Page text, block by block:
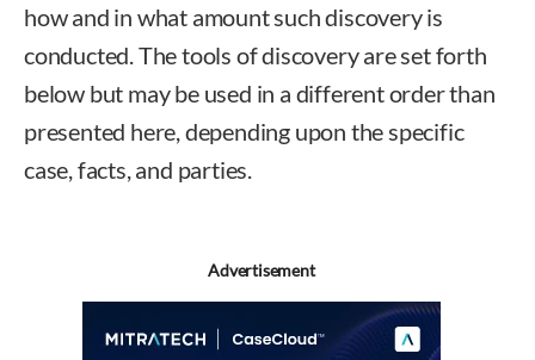
how and in what amount such discovery is
conducted. The tools of discovery are set forth
below but may be used in a different order than
presented here, depending upon the specific
case, facts, and parties.
Advertisement